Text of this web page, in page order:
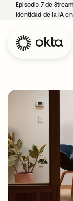
Episodio 7 de
identidad de la IA